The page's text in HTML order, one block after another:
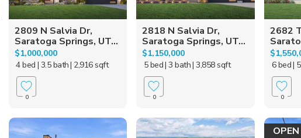
2809 N Salvia Dr,
Saratoga Springs, UT...
$1,000,000
4 bed | 3.5 bath| 2,916 sqft
0
2818 N Salvia Dr,
Saratoga Springs, UT...
$1,150,000
5 bed| 3 bath| 3,858 sqft
0
2682
6 bed|
0